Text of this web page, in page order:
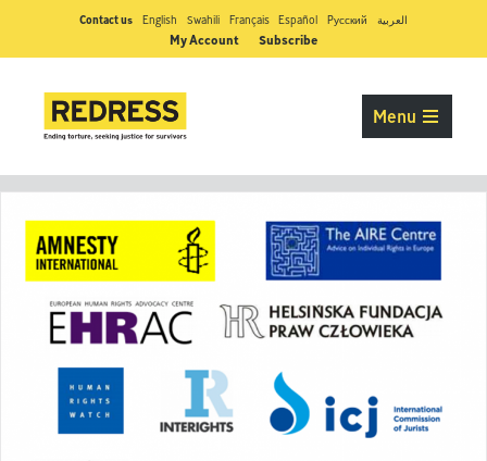
Contact us English Swahili Français Español Pусский العربية
My Account Subscribe
Menu